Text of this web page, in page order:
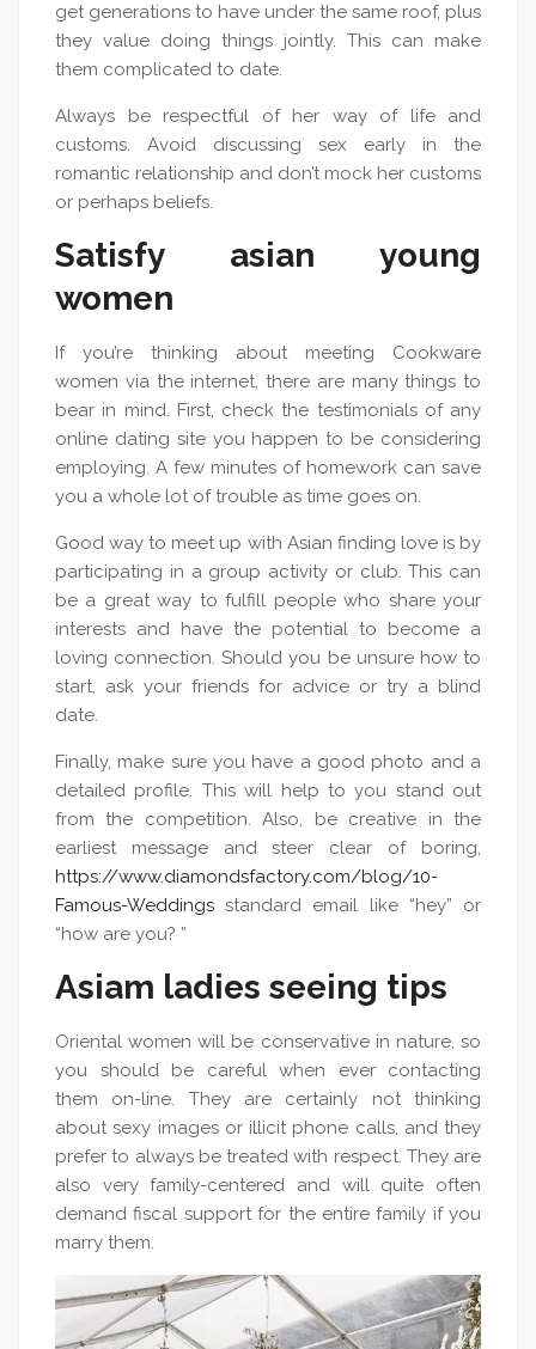
get generations to have under the same roof, plus
they value doing things jointly. This can make
them complicated to date.
Always be respectful of her way of life and
customs. Avoid discussing sex early in the
romantic relationship and don’t mock her customs
or perhaps beliefs.
Satisfy asian young
women
If you’re thinking about meeting Cookware
women via the internet, there are many things to
bear in mind. First, check the testimonials of any
online dating site you happen to be considering
employing. A few minutes of homework can save
you a whole lot of trouble as time goes on.
Good way to meet up with Asian finding love is by
participating in a group activity or club. This can
be a great way to fulfill people who share your
interests and have the potential to become a
loving connection. Should you be unsure how to
start, ask your friends for advice or try a blind
date.
Finally, make sure you have a good photo and a
detailed profile. This will help to you stand out
from the competition. Also, be creative in the
earliest message and steer clear of boring,
https://www.diamondsfactory.com/blog/10-
Famous-Weddings standard email like “hey” or
“how are you? ”
Asiam ladies seeing tips
Oriental women will be conservative in nature, so
you should be careful when ever contacting
them on-line. They are certainly not thinking
about sexy images or illicit phone calls, and they
prefer to always be treated with respect. They are
also very family-centered and will quite often
demand fiscal support for the entire family if you
marry them.